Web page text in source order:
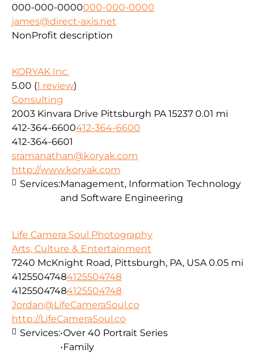
000-000-0000000-000-0000
james@direct-axis.net
NonProfit description
KORYAK Inc.
5.00 (1 review)
Consulting
2003 Kinvara Drive Pittsburgh PA 15237 0.01 mi
412-364-6600412-364-6600
412-364-6601
sramanathan@koryak.com
http://www.koryak.com
Services:Management, Information Technology
and Software Engineering
Life Camera Soul Photography
Arts, Culture & Entertainment
7240 McKnight Road, Pittsburgh, PA, USA 0.05 mi
41255047484125504748
41255047484125504748
Jordan@LifeCameraSoul.co
http://LifeCameraSoul.co
Services:•Over 40 Portrait Series
•Family